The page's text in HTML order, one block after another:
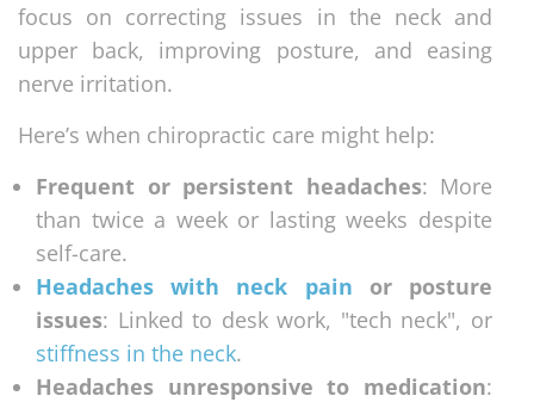
focus on correcting issues in the neck and
upper back, improving posture, and easing
nerve irritation.
Here’s when chiropractic care might help:
Frequent or persistent headaches: More
than twice a week or lasting weeks despite
self-care.
Headaches with neck pain or posture
issues: Linked to desk work, "tech neck", or
stiffness in the neck.
Headaches unresponsive to medication: